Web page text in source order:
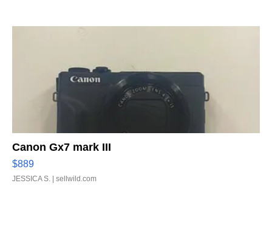
Canon Gx7 mark III
$889
JESSICA S. | sellwild.com